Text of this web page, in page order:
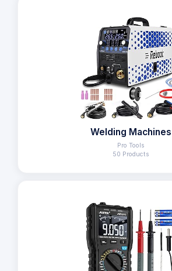
Welding Machines
Pro Tools
50 Products